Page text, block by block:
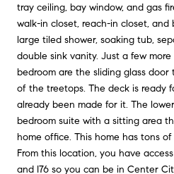
tray ceiling, bay window, and gas
walk-in closet, reach-in closet,
large tiled shower, soaking tub,
double sink vanity. Just a few
bedroom are the sliding glass
of the treetops. The deck is ready
already been made for it. The
bedroom suite with a sitting area
home office. This home has tons
From this location, you have
and I76 so you can be in Center